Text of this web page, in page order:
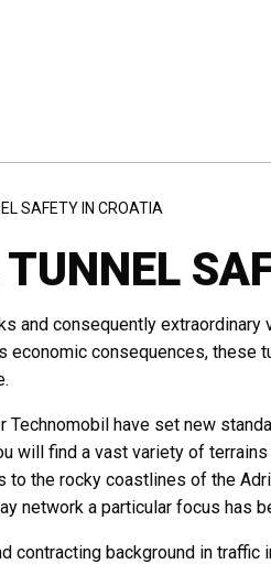
SAFETY IN CROATIA
and consequently
economic consequences,
Technomobil have set new
will find a vast variety of
to the rocky coastlines of the
network a particular focus has
contracting background in
Country *
Phone